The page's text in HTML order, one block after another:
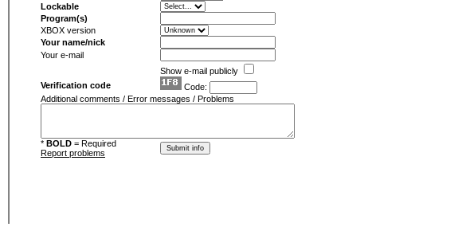
Lockable
Program(s)
XBOX version
Your name/nick
Your e-mail
Show e-mail publicly
Verification code
Code:
Additional comments / Error messages / Problems
* BOLD = Required
Report problems